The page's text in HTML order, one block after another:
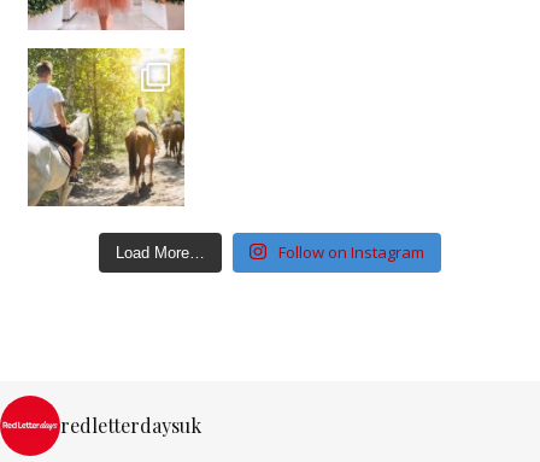
Load More… Follow on Instagram
redletterdaysuk